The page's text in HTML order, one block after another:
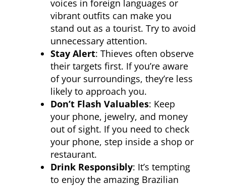
voices in foreign languages or
vibrant outfits can make you
stand out as a tourist. Try to avoid
unnecessary attention.
Stay Alert: Thieves often observe
their targets first. If you’re aware
of your surroundings, they’re less
likely to approach you.
Don’t Flash Valuables: Keep
your phone, jewelry, and money
out of sight. If you need to check
your phone, step inside a shop or
restaurant.
Drink Responsibly: It’s tempting
to enjoy the amazing Brazilian